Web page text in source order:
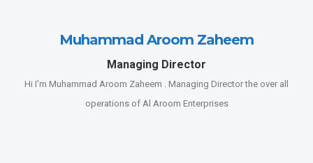
Muhammad Aroom Zaheem
Managing Director
Hi I’m Muhammad Aroom Zaheem . Managing Director the over all
operations of Al Aroom Enterprises